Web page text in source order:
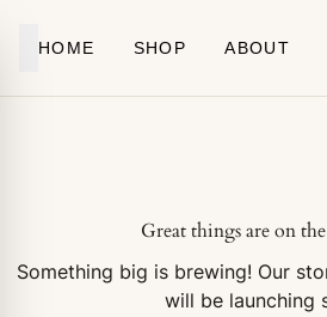
HOME SHOP ABOUT
Great things are on
Something big is brewing! Our
will be launching